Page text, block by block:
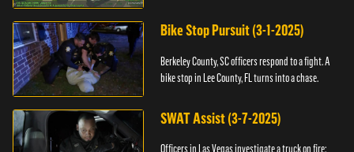
Bike Stop Pursuit (3-1-2025)
Berkeley County, SC officers respond to a fight. A
bike stop in Lee County, FL turns into a chase.
SWAT Assist (3-7-2025)
Officers in Las Vegas investigate a truck on fire;